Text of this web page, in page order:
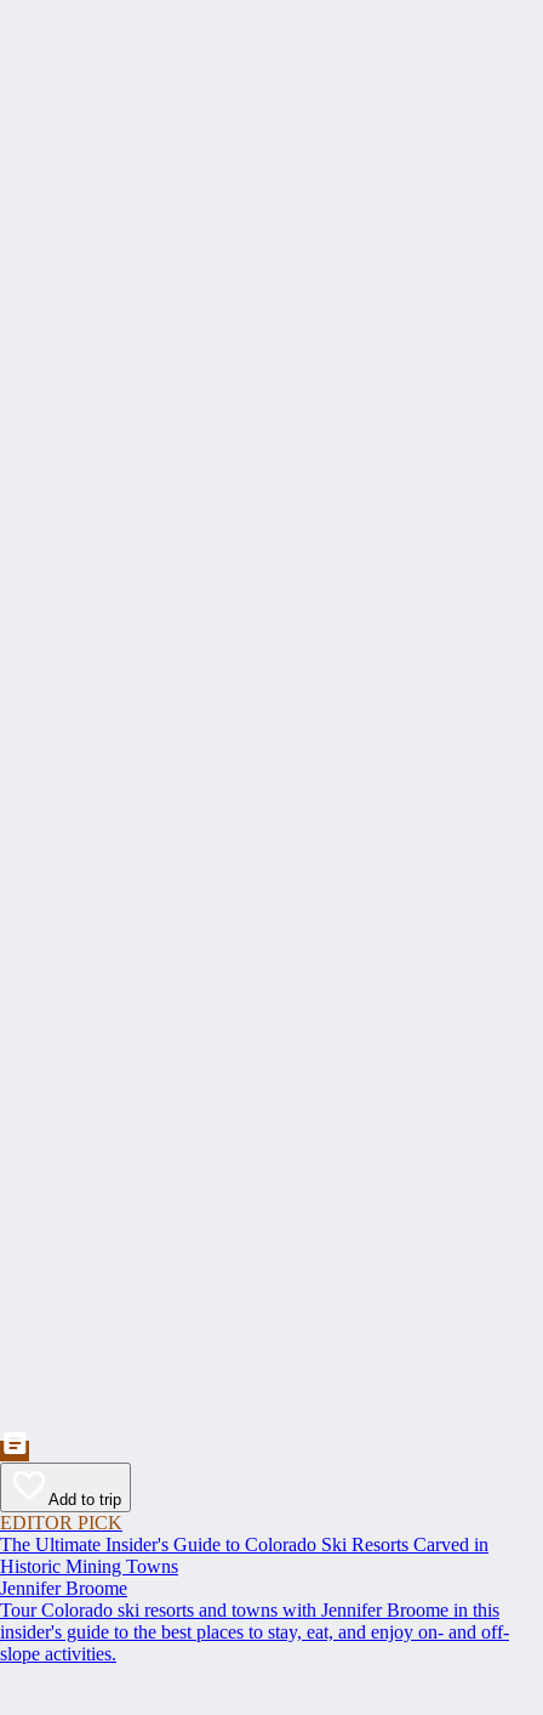
Add to trip
EDITOR PICK
The Ultimate Insider's Guide to Colorado Ski Resorts Carved in
Historic Mining Towns
Jennifer Broome
Tour Colorado ski resorts and towns with Jennifer Broome in this
insider's guide to the best places to stay, eat, and enjoy on- and off-
slope activities.